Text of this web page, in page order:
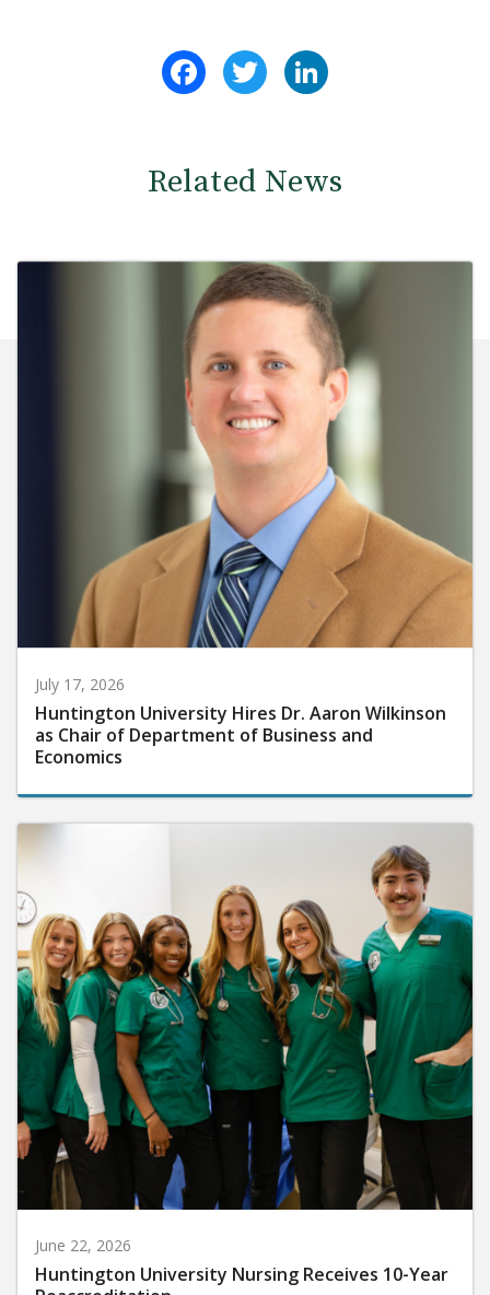
FacebookTwitter
Related News
July 17, 2026
Huntington University Hires Dr. Aaron Wilkinson
as Chair of Department of Business and
Economics
June 22, 2026
Huntington University Nursing Receives 10-Year